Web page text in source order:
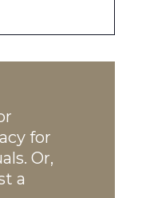
for
Or,
a